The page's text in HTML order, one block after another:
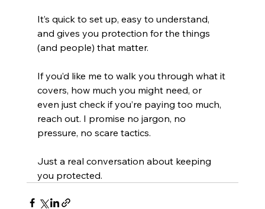
It’s quick to set up, easy to understand,
and gives you protection for the things
(and people) that matter.
If you’d like me to walk you through what it
covers, how much you might need, or
even just check if you’re paying too much,
reach out. I promise no jargon, no
pressure, no scare tactics.
Just a real conversation about keeping
you protected.